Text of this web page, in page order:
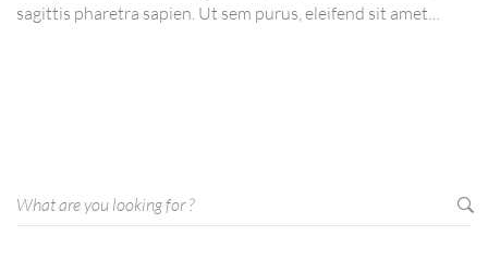
sagittis pharetra sapien. Ut sem purus, eleifend sit amet